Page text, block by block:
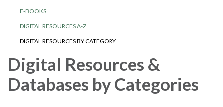
E-BOOKS
DIGITAL RESOURCES A-Z
DIGITAL RESOURCES BY CATEGORY
Digital Resources &
Databases by Categories